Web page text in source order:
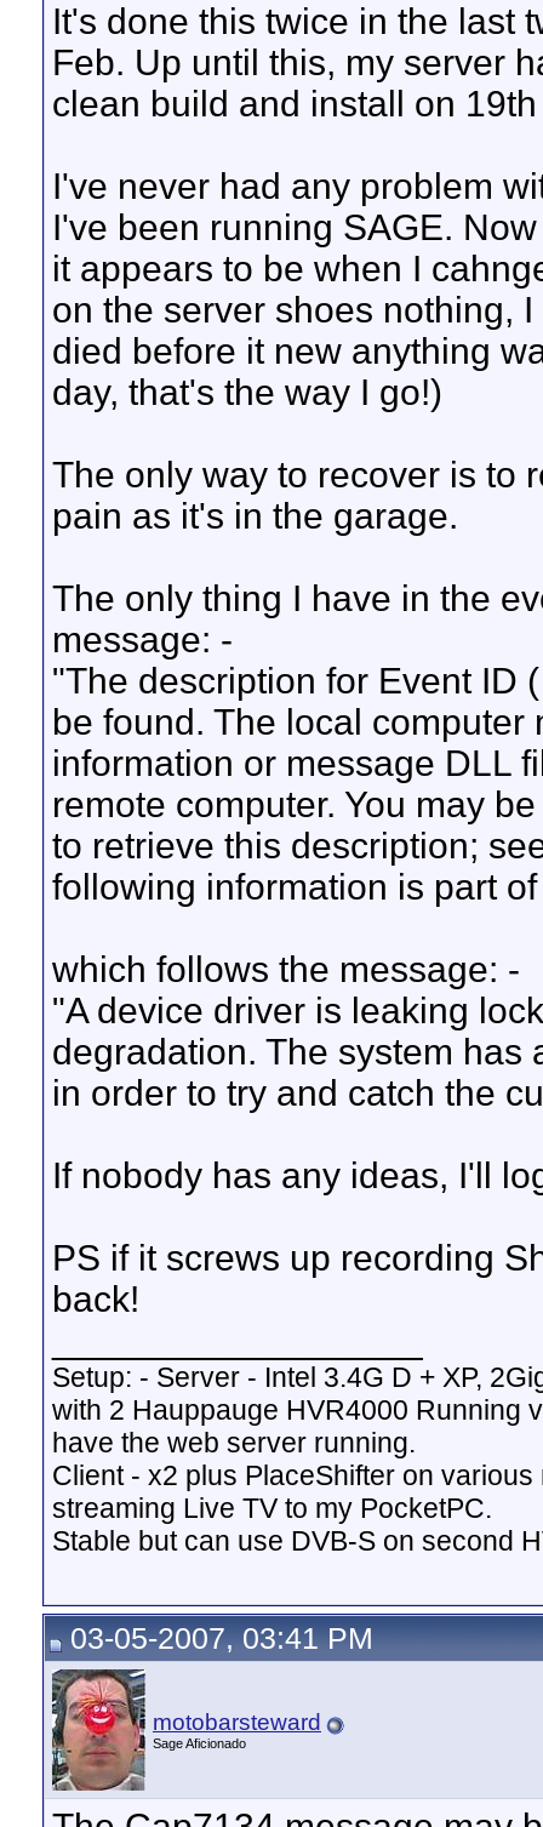
It's done this twice in the last
Feb. Up until this, my server
clean build and install on
I've never had any problem
I've been running SAGE.
it appears to be when I
on the server shoes nothing,
died before it new anything
day, that's the way I go!)
The only way to recover is to
pain as it's in the garage.
The only thing I have in the
message: -
"The description for Event ID
be found. The local
information or message DLL
remote computer. You may
to retrieve this description;
following information is part
which follows the message: -
"A device driver is leaking
degradation. The system
in order to try and catch the
If nobody has any ideas, I'll
PS if it screws up recording
back!
Setup: - Server - Intel 3.4G D + XP,
with 2 Hauppauge HVR4000 Running
have the web server running.
Client - x2 plus PlaceShifter on
streaming Live TV to my PocketPC.
Stable but can use DVB-S on second
03-05-2007, 03:41 PM
motobarsteward
Sage Aficionado